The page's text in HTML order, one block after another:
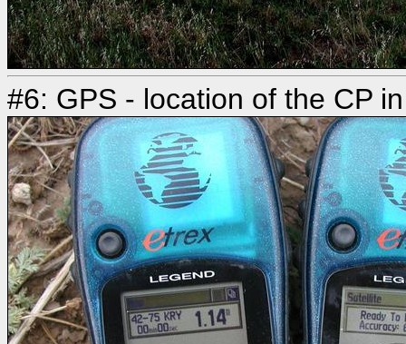
#6: GPS - location of the CP